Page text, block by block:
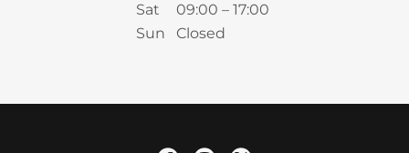
Sat
09:00 – 17:00
Sun
Closed